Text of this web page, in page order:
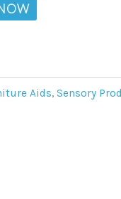
Aids, Sensory